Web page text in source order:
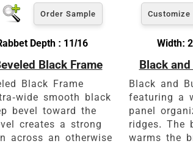
Order Sample
Depth : 11/16
Black Frame
Black Frame
wide smooth black
bevel toward the
creates a strong
across an otherwise
Customize
Width: 2
Black
Black and
featuring a
panel
ridges. The
warms the